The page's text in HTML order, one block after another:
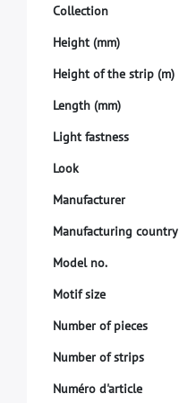
Collection
Height (mm)
Height of the strip (m)
Length (mm)
Light fastness
Look
Manufacturer
Manufacturing country
Model no.
Motif size
Number of pieces
Number of strips
Numéro d'article